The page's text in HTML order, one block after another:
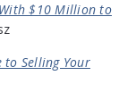
$10 Million to
to Selling Your